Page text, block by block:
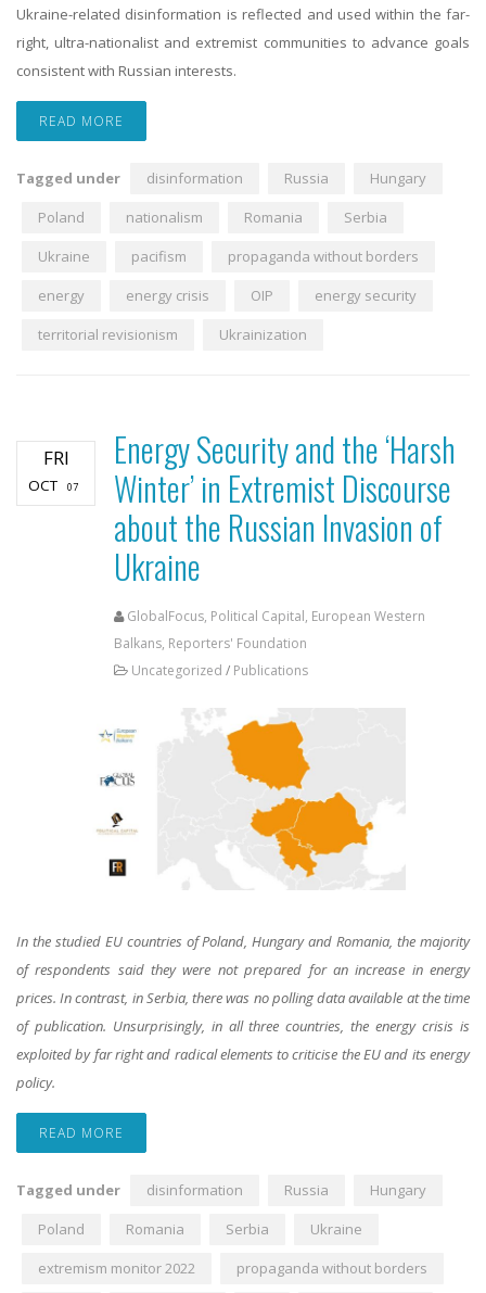
Ukraine-related disinformation is reflected and used within the far-
right, ultra-nationalist and extremist communities to advance goals
consistent with Russian interests.
READ MORE
Tagged under disinformation Russia
Hungary
Poland
nationalism Romania
Serbia
Ukraine
pacifism
propaganda without borders
energy
energy crisis OIP
energy security
territorial revisionism
Ukrainization
FRI
OCT 07
Energy Security and the ‘Harsh
Winter’ in Extremist Discourse
about the Russian Invasion of
Ukraine
GlobalFocus, Political Capital, European Western
Balkans, Reporters' Foundation
Uncategorized / Publications
In the studied EU countries of Poland, Hungary and Romania, the majority
of respondents said they were not prepared for an increase in energy
prices. In contrast, in Serbia, there was no polling data available at the time
of publication. Unsurprisingly, in all three countries, the energy crisis is
exploited by far right and radical elements to criticise the EU and its energy
policy.
READ MORE
Tagged under disinformation Russia
Hungary
Poland
Romania Serbia
Ukraine
extremism monitor 2022
propaganda without borders